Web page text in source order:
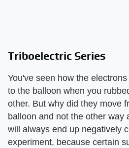
Triboelectric Series
You've seen how the
to the balloon when you
other. But why did they move
balloon and not the other way
will always end up negatively
experiment, because certain